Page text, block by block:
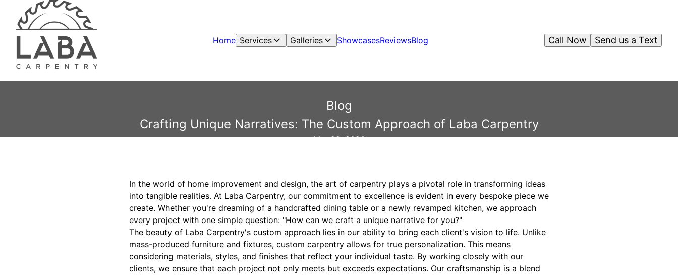
Home Services Galleries ShowcasesReviewsBlog Send us a Text
Call Now
Blog
Crafting Unique Narratives: The Custom Approach of Laba Carpentry
Mar 28, 2026
In the world of home improvement and design, the art of carpentry plays a pivotal role in transforming ideas
into tangible realities. At Laba Carpentry, our commitment to excellence is evident in every bespoke piece we
create. Whether you're dreaming of a handcrafted dining table or a newly revamped kitchen, we approach
every project with one simple question: "How can we craft a unique narrative for you?"
The beauty of Laba Carpentry's custom approach lies in our ability to bring each client's vision to life. Unlike
mass-produced furniture and fixtures, custom carpentry allows for true personalization. This means
considering materials, styles, and finishes that reflect your individual taste. By working closely with our
clients, we ensure that each project not only meets but exceeds expectations. Our craftsmanship is a blend